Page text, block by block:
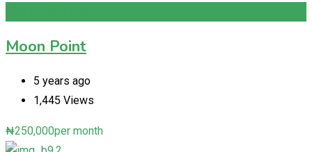
Moon Point
5 years ago
1,445 Views
₦250,000per month